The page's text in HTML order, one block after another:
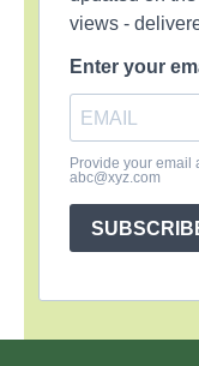
views -
Enter your
Provide your email
abc@xyz.com